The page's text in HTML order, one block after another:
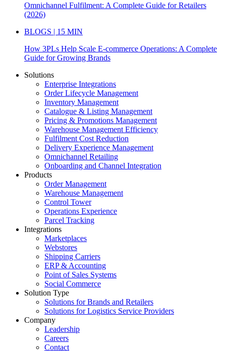
Omnichannel Fulfilment: A Complete Guide for Retailers
(2026)
BLOGS | 15 MIN
How 3PLs Help Scale E-commerce Operations: A Complete
Guide for Growing Brands
Solutions
Enterprise Integrations
Order Lifecycle Management
Inventory Management
Catalogue & Listing Management
Pricing & Promotions Management
Warehouse Management Efficiency
Fulfilment Cost Reduction
Delivery Experience Management
Omnichannel Retailing
Onboarding and Channel Integration
Products
Order Management
Warehouse Management
Control Tower
Operations Experience
Parcel Tracking
Integrations
Marketplaces
Webstores
Shipping Carriers
ERP & Accounting
Point of Sales Systems
Social Commerce
Solution Type
Solutions for Brands and Retailers
Solutions for Logistics Service Providers
Company
Leadership
Careers
Contact